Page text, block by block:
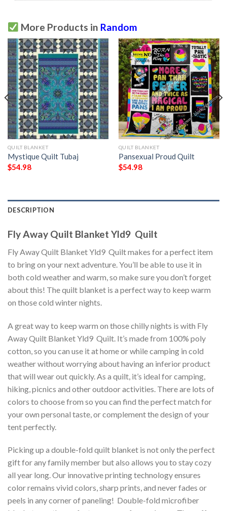
More Products in Random
QUILT BLANKET
Mystique Quilt Tubaj
$54.98
QUILT BLANKET
Pansexual Proud Quilt
$54.98
DESCRIPTION
Fly Away Quilt Blanket Yld9  Quilt
Fly Away Quilt Blanket Yld9  Quilt makes for a perfect item
to bring on your next adventure. You’ll be able to use it in
both cold weather and warm, so make sure you don’t forget
about this! The quilt blanket is a perfect way to keep warm
on those cold winter nights.
A great way to keep warm on those chilly nights is with Fly
Away Quilt Blanket Yld9  Quilt. It’s made from 100% poly
cotton, so you can use it at home or while camping in cold
weather without worrying about having an inferior product
that will wear out quickly. As a quilt, it’s ideal for camping,
hiking, picnics and other outdoor activities. There are lots of
colors to choose from so you can find the perfect match for
your own personal taste, or complement the design of your
tent perfectly.
Picking up a double-fold quilt blanket is not only the perfect
gift for any family member but also allows you to stay cozy
all year long. Our innovative printing technology ensures
color remains vivid colors, sharp prints, and never fades or
peels in any corner of paneling! Double-fold microfiber